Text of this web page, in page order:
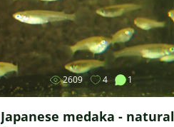
Image
2609 4 1
Japanese medaka - natural